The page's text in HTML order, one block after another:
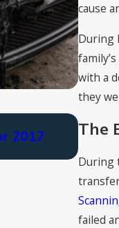
cause
During
with a
they
The
During
failed
2017
Nov 4,
Cutt,